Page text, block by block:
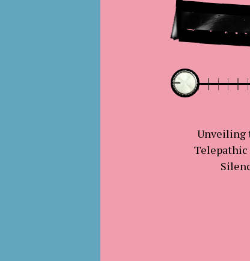
Unveiling